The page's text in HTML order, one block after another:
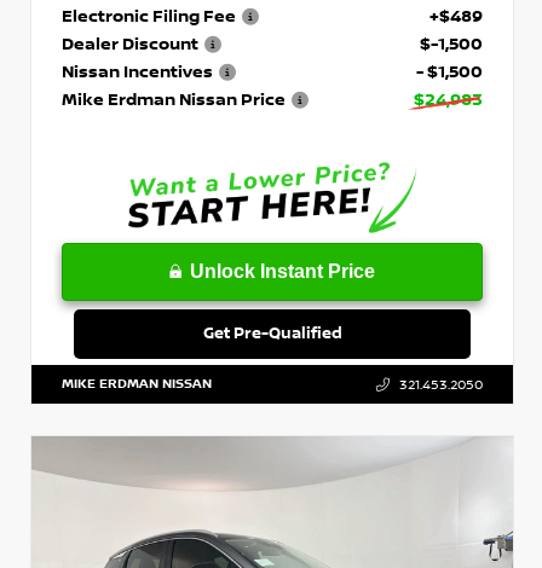
Electronic Filing Fee
+$489
Dealer Discount
$-1,500
Nissan Incentives
- $1,500
Mike Erdman Nissan Price
$24,983
Unlock Instant Price
Get Pre-Qualified
MIKE ERDMAN NISSAN 321.453.2050